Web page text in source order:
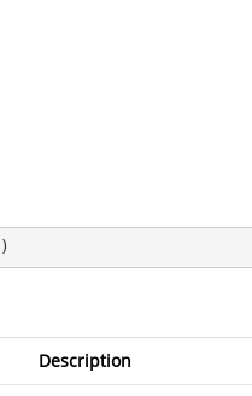
)
Description